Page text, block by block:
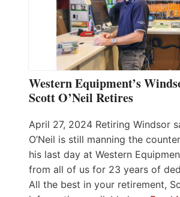
Western Equipment’s
Scott O’Neil Retires
April 27, 2024 Retiring Windsor
O’Neil is still manning the
his last day at Western
from all of us for 23 years of
All the best in your retirement,